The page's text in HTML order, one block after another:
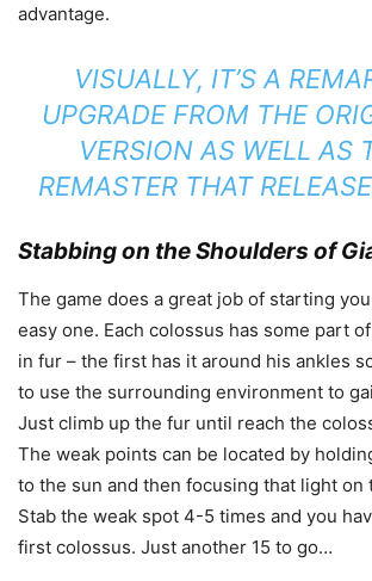
advantage.
VISUALLY, IT’S A
UPGRADE FROM THE
VERSION AS WELL AS
REMASTER THAT
Stabbing on the Shoulders of
The game does a great job of starting
easy one. Each colossus has some part
in fur – the first has it around his ankles
to use the surrounding environment to
Just climb up the fur until reach the
The weak points can be located by
to the sun and then focusing that light on
Stab the weak spot 4-5 times and you
first colossus. Just another 15 to go…